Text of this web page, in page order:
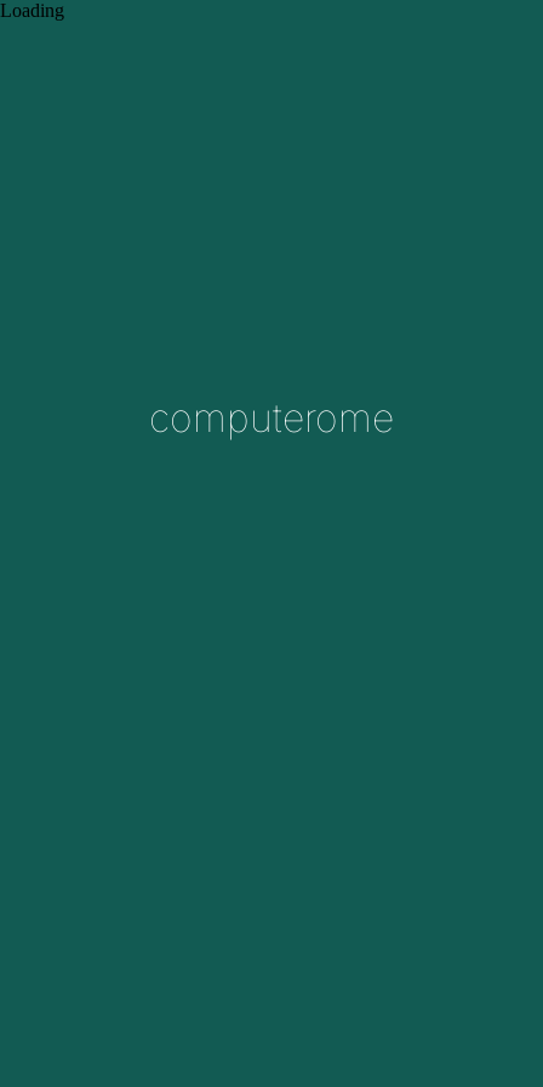
computerome
Loading